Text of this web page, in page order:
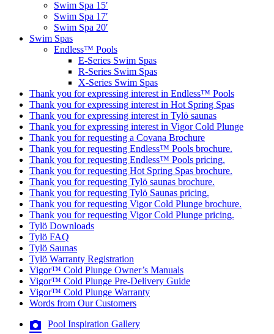
Swim Spa 15′
Swim Spa 17′
Swim Spa 20′
Swim Spas
Endless™ Pools
E-Series Swim Spas
R-Series Swim Spas
X-Series Swim Spas
Thank you for expressing interest in Endless™ Pools
Thank you for expressing interest in Hot Spring Spas
Thank you for expressing interest in Tylö saunas
Thank you for expressing interest in Vigor Cold Plunge
Thank you for requesting a Covana Brochure
Thank you for requesting Endless™ Pools brochure.
Thank you for requesting Endless™ Pools pricing.
Thank you for requesting Hot Spring Spas brochure.
Thank you for requesting Tylö saunas brochure.
Thank you for requesting Tylö Saunas pricing.
Thank you for requesting Vigor Cold Plunge brochure.
Thank you for requesting Vigor Cold Plunge pricing.
Tylö Downloads
Tylö FAQ
Tylö Saunas
Tylö Warranty Registration
Vigor™ Cold Plunge Owner’s Manuals
Vigor™ Cold Plunge Pre-Delivery Guide
Vigor™ Cold Plunge Warranty
Words from Our Customers
Pool Inspiration Gallery